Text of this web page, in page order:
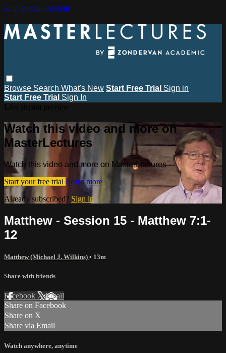
Skip to main content
Browse Search What's New Start Free Trial Sign in
Start Free Trial Sign In
Watch this video and more on
MasterLectures
Watch this video and more on MasterLectures
Start your free trial Learn more
Already subscribed? Sign in
Matthew - Session 15 - Matthew 7:1-
12
Matthew (Michael J. Wilkins) • 13m
Share with friends
Facebook XEmail
Share on Facebook
Share on X
Share via Email
Watch anywhere, anytime